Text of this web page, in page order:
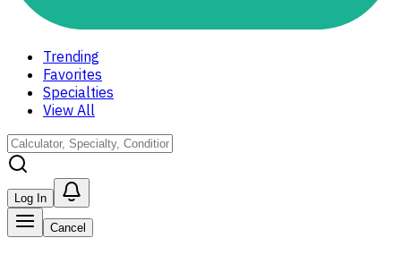
Trending
Favorites
Specialties
View All
Log In
Cancel